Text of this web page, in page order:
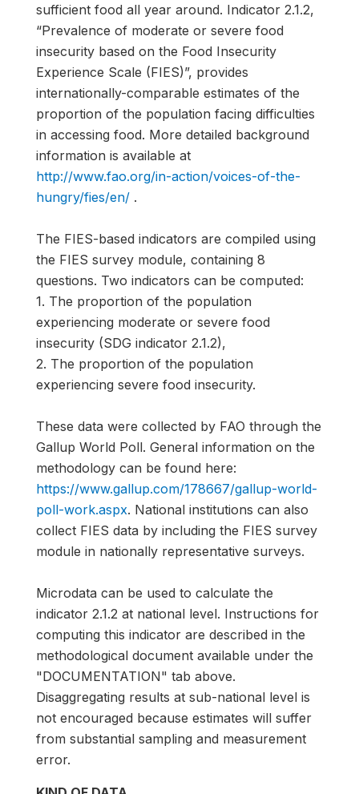
sufficient food all year around. Indicator 2.1.2,
“Prevalence of moderate or severe food
insecurity based on the Food Insecurity
Experience Scale (FIES)”, provides
internationally-comparable estimates of the
proportion of the population facing difficulties
in accessing food. More detailed background
information is available at
http://www.fao.org/in-action/voices-of-the-
hungry/fies/en/ .
The FIES-based indicators are compiled using
the FIES survey module, containing 8
questions. Two indicators can be computed:
1. The proportion of the population
experiencing moderate or severe food
insecurity (SDG indicator 2.1.2),
2. The proportion of the population
experiencing severe food insecurity.
These data were collected by FAO through the
Gallup World Poll. General information on the
methodology can be found here:
https://www.gallup.com/178667/gallup-world-
poll-work.aspx. National institutions can also
collect FIES data by including the FIES survey
module in nationally representative surveys.
Microdata can be used to calculate the
indicator 2.1.2 at national level. Instructions for
computing this indicator are described in the
methodological document available under the
"DOCUMENTATION" tab above.
Disaggregating results at sub-national level is
not encouraged because estimates will suffer
from substantial sampling and measurement
error.